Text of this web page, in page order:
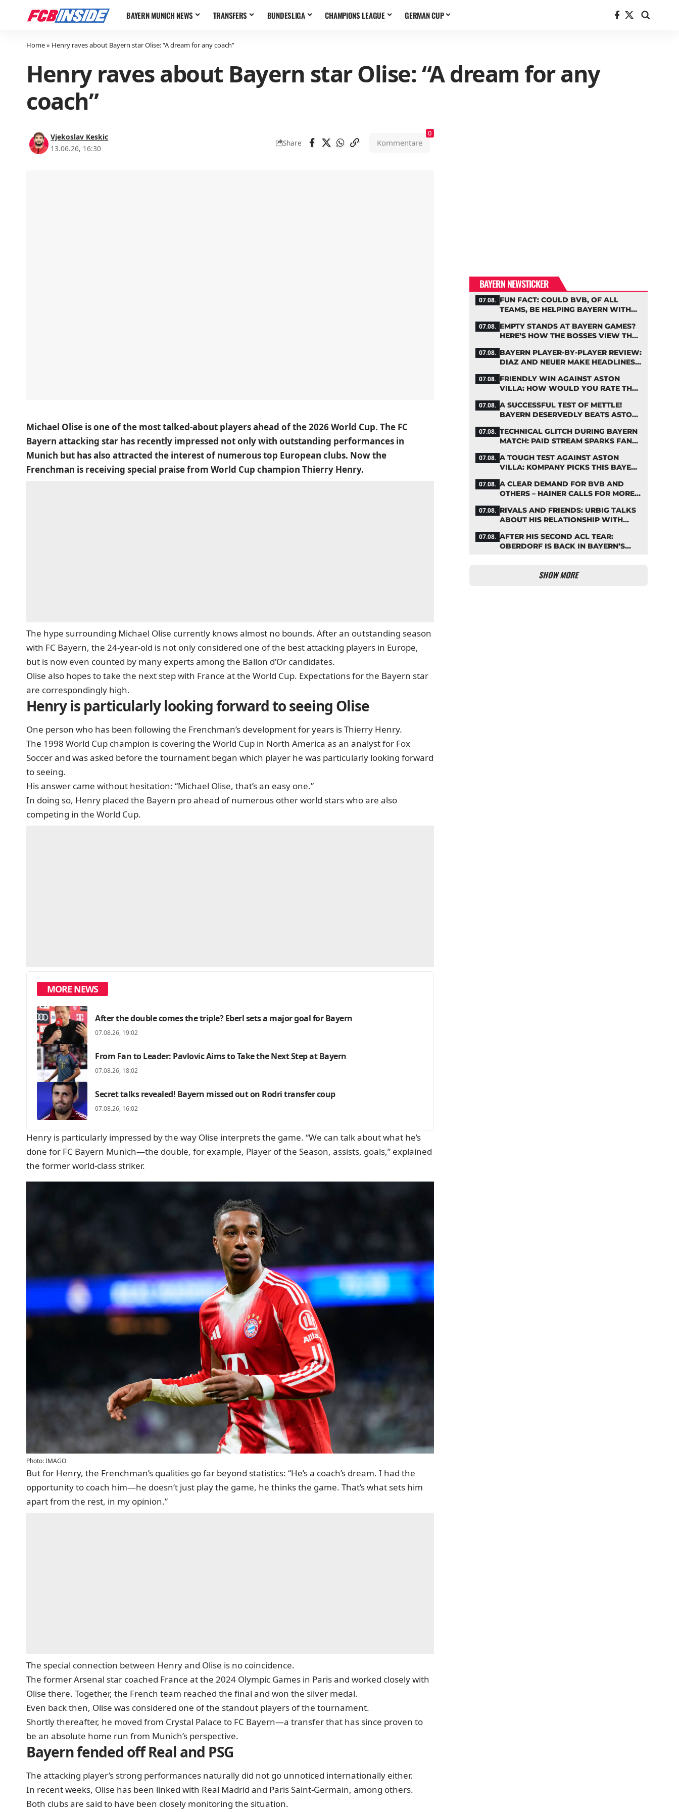
BAYERN MUNICH NEWS TRANSFERS BUNDESLIGA CHAMPIONS LEAGUE GERMAN CUP
Home» Henry raves about Bayern star Olise: “A dream for any coach”
Henry raves about Bayern star Olise: “A dream for any
coach”
Vjekoslav Keskic
13.06.26, 16:30
Share Kommentare
0
Michael Olise is one of the most talked-about players ahead of the 2026 World Cup. The FC
Bayern attacking star has recently impressed not only with outstanding performances in
Munich but has also attracted the interest of numerous top European clubs. Now the
Frenchman is receiving special praise from World Cup champion Thierry Henry.
The hype surrounding Michael Olise currently knows almost no bounds. After an outstanding season
with FC Bayern, the 24-year-old is not only considered one of the best attacking players in Europe,
but is now even counted by many experts among the Ballon d’Or candidates.
Olise also hopes to take the next step with France at the World Cup. Expectations for the Bayern star
are correspondingly high.
Henry is particularly looking forward to seeing Olise
One person who has been following the Frenchman’s development for years is Thierry Henry.
The 1998 World Cup champion is covering the World Cup in North America as an analyst for Fox
Soccer and was asked before the tournament began which player he was particularly looking forward
to seeing.
His answer came without hesitation: “Michael Olise, that’s an easy one.”
In doing so, Henry placed the Bayern pro ahead of numerous other world stars who are also
competing in the World Cup.
MORE NEWS
After the double comes the triple? Eberl sets a major goal for Bayern
07.08.26, 19:02
From Fan to Leader: Pavlovic Aims to Take the Next Step at Bayern
07.08.26, 18:02
Secret talks revealed! Bayern missed out on Rodri transfer coup
07.08.26, 16:02
Henry is particularly impressed by the way Olise interprets the game. “We can talk about what he’s
done for FC Bayern Munich—the double, for example, Player of the Season, assists, goals,” explained
the former world-class striker.
Photo: IMAGO
But for Henry, the Frenchman’s qualities go far beyond statistics: “He’s a coach’s dream. I had the
opportunity to coach him—he doesn’t just play the game, he thinks the game. That’s what sets him
apart from the rest, in my opinion.”
The special connection between Henry and Olise is no coincidence.
The former Arsenal star coached France at the 2024 Olympic Games in Paris and worked closely with
Olise there. Together, the French team reached the final and won the silver medal.
Even back then, Olise was considered one of the standout players of the tournament.
Shortly thereafter, he moved from Crystal Palace to FC Bayern—a transfer that has since proven to
be an absolute home run from Munich’s perspective.
Bayern fended off Real and PSG
The attacking player’s strong performances naturally did not go unnoticed internationally either.
In recent weeks, Olise has been linked with Real Madrid and Paris Saint-Germain, among others.
Both clubs are said to have been closely monitoring the situation.
BAYERN NEWSTICKER
07.08. FUN FACT: COULD BVB, OF ALL
TEAMS, BE HELPING BAYERN WITH
07.08. EMPTY STANDS AT BAYERN GAMES?
HERE’S HOW THE BOSSES VIEW THE
07.08. BAYERN PLAYER-BY-PLAYER REVIEW:
DIAZ AND NEUER MAKE HEADLINES
07.08. FRIENDLY WIN AGAINST ASTON
VILLA: HOW WOULD YOU RATE THE
07.08. A SUCCESSFUL TEST OF METTLE!
BAYERN DESERVEDLY BEATS ASTON
07.08. TECHNICAL GLITCH DURING BAYERN
MATCH: PAID STREAM SPARKS FAN
07.08. A TOUGH TEST AGAINST ASTON
VILLA: KOMPANY PICKS THIS BAYERN
07.08. A CLEAR DEMAND FOR BVB AND
OTHERS – HAINER CALLS FOR MORE
07.08. RIVALS AND FRIENDS: URBIG TALKS
ABOUT HIS RELATIONSHIP WITH
07.08. AFTER HIS SECOND ACL TEAR:
OBERDORF IS BACK IN BAYERN’S
SHOW MORE